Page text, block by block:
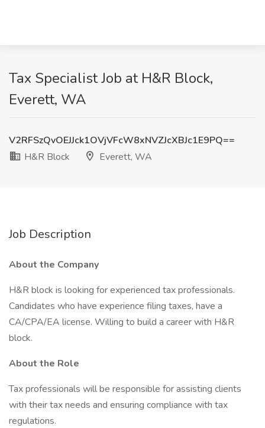
Tax Specialist Job at H&R Block,
Everett, WA
V2RFSzQvOEJJck1OVjVFcW8xNVZJcXBJc1E9PQ==
H&R Block
Everett, WA
Job Description
About the Company
H&R block is looking for experienced tax professionals.
Candidates who have experience filing taxes, have a
CA/CPA/EA license. Willing to build a career with H&R
block.
About the Role
Tax professionals will be responsible for assisting clients
with their tax needs and ensuring compliance with tax
regulations.